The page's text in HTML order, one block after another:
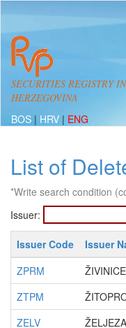
SECURITIES REGISTRY
HERZEGOVINA
BOS | HRV | ENG
List of
*Write search condition
Issuer:
Issuer Code Issuer
ZPRM
ZTPM
ZELV